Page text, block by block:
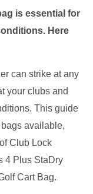
is essential for
Here
can strike at any
your clubs and
This guide
available,
Club Lock
4 Plus StaDry
Cart Bag.